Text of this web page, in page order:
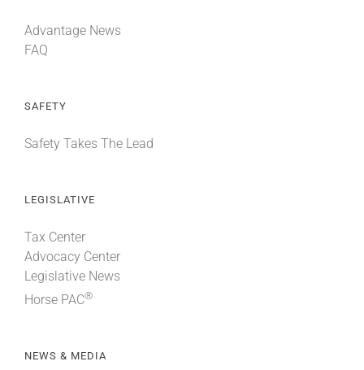
Advantage News
FAQ
SAFETY
Safety Takes The Lead
LEGISLATIVE
Tax Center
Advocacy Center
Legislative News
Horse PAC®
NEWS & MEDIA